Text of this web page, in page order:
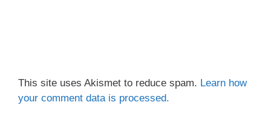
This site uses Akismet to reduce spam. Learn how
your comment data is processed.